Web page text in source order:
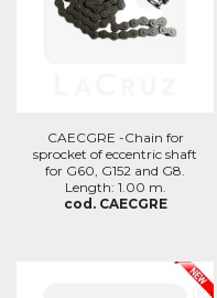
CAECGRE -Chain for
sprocket of eccentric shaft
for G60, G152 and G8.
Length: 1.00 m.
cod. CAECGRE